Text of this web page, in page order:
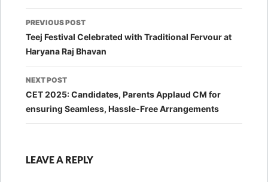
Post
navigation
PREVIOUS POST
Teej Festival Celebrated with Traditional Fervour at
Haryana Raj Bhavan
NEXT POST
CET 2025: Candidates, Parents Applaud CM for
ensuring Seamless, Hassle-Free Arrangements
LEAVE A REPLY